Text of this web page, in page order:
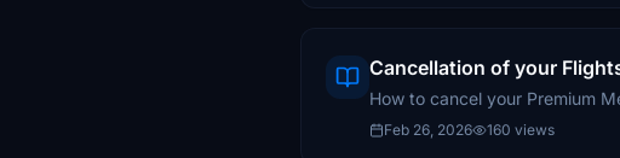
Cancellation of your
How to cancel your Premium
Feb 26, 2026 160 views